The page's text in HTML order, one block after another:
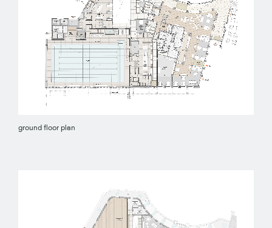
ground floor plan